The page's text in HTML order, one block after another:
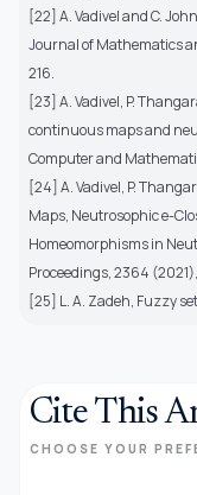
[22] A. Vadivel and C.
Journal of Mathematics
216.
[23] A. Vadivel, P.
continuous maps and
Computer and
[24] A. Vadivel, P.
Maps, Neutrosophic e-
Homeomorphisms in
Proceedings, 2364
[25] L. A. Zadeh, Fuzzy
Cite This
CHOOSE YOUR